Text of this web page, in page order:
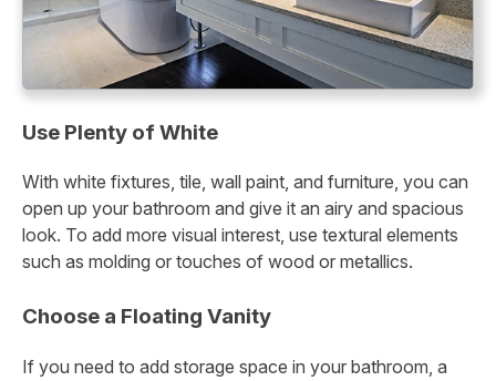
Use Plenty of White
With white fixtures, tile, wall paint, and furniture, you can
open up your bathroom and give it an airy and spacious
look. To add more visual interest, use textural elements
such as molding or touches of wood or metallics.
Choose a Floating Vanity
If you need to add storage space in your bathroom, a